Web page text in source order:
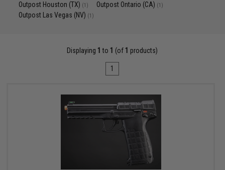
Outpost Houston (TX) (1) Outpost Ontario (CA) (1)
Outpost Las Vegas (NV) (1)
Displaying 1 to 1 (of 1 products)
1